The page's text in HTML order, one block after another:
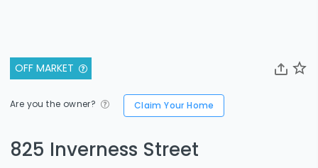
OFF MARKET
Are you the owner? Claim Your Home
825 Inverness Street